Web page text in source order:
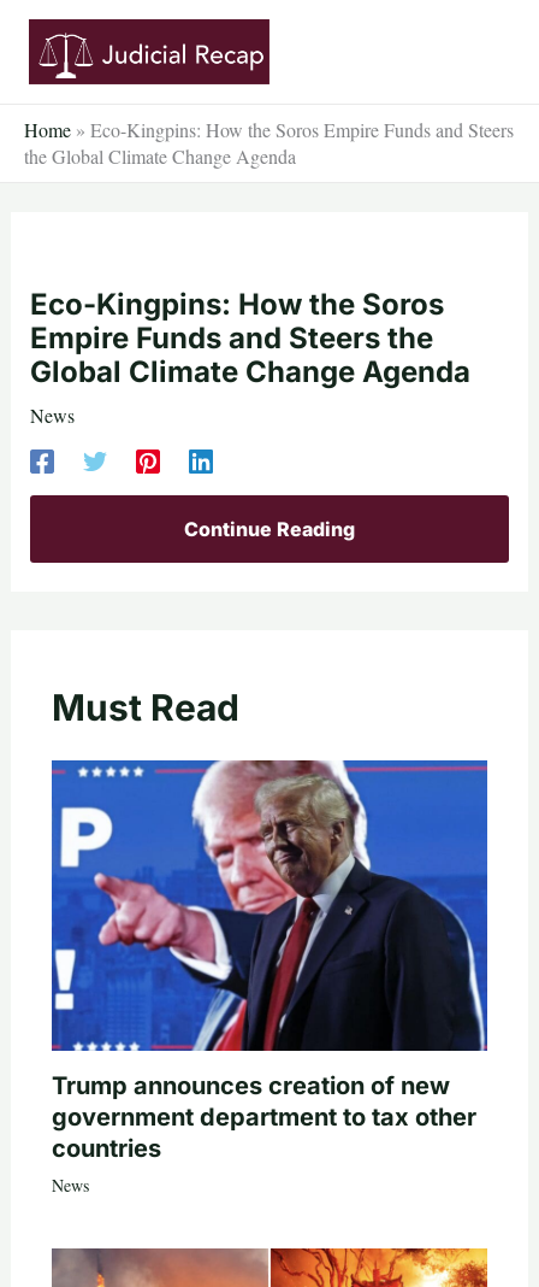
Skip
content
Home » Eco-Kingpins: How the Soros Empire Funds and Steers
the Global Climate Change Agenda
Eco-Kingpins: How the Soros
Empire Funds and Steers the
Global Climate Change Agenda
News
Continue Reading
Must Read
Trump announces creation of new
government department to tax other
countries
News